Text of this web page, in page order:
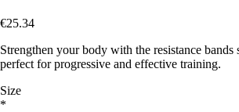
€25.34
Strengthen your body with the resistance bands
perfect for progressive and effective training.
Size
*